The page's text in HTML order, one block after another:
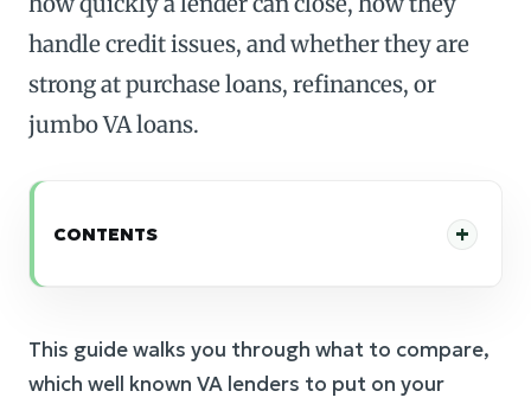
handle credit issues, and whether they are
strong at purchase loans, refinances, or
jumbo VA loans.
CONTENTS
This guide walks you through what to compare,
which well known VA lenders to put on your